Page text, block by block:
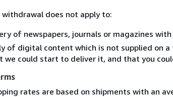
does not apply to:
of newspapers, journals or magazines
of digital content which is not supplied on a
we could start to deliver it, and that you
rates are based on shipments with an